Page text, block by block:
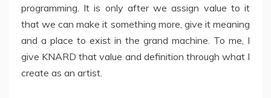
programming. It is only after we assign value to it
that we can make it something more, give it meaning
and a place to exist in the grand machine. To me, I
give KNARD that value and definition through what I
create as an artist.